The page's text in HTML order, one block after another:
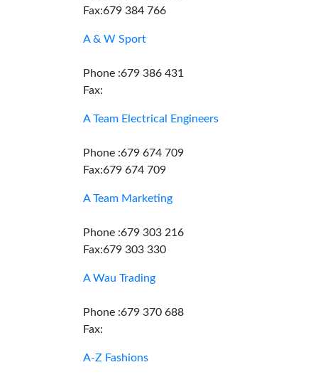
Fax:679 384 766
A & W Sport
Phone :679 386 431
Fax:
A Team Electrical Engineers
Phone :679 674 709
Fax:679 674 709
A Team Marketing
Phone :679 303 216
Fax:679 303 330
A Wau Trading
Phone :679 370 688
Fax:
A-Z Fashions